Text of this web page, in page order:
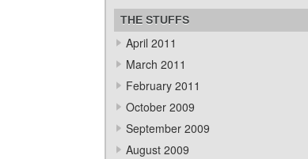
THE STUFFS
April 2011
March 2011
February 2011
October 2009
September 2009
August 2009